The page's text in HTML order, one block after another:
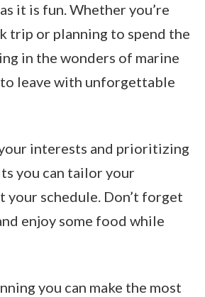
it is fun. Whether you’re
trip or planning to spend the
in the wonders of marine
to leave with unforgettable
interests and prioritizing
you can tailor your
your schedule. Don’t forget
enjoy some food while
you can make the most